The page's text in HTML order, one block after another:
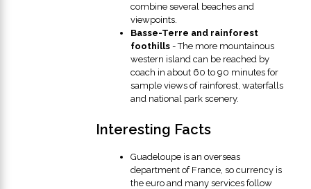
combine several beaches and
viewpoints.
Basse-Terre and rainforest
foothills - The more mountainous
western island can be reached by
coach in about 60 to 90 minutes for
sample views of rainforest, waterfalls
and national park scenery.
Interesting Facts
Guadeloupe is an overseas
department of France, so currency is
the euro and many services follow